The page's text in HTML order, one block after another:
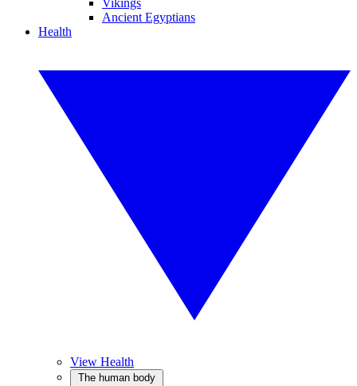
Vikings
Ancient Egyptians
Health
View Health